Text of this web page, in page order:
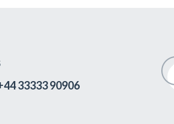
33333 90906